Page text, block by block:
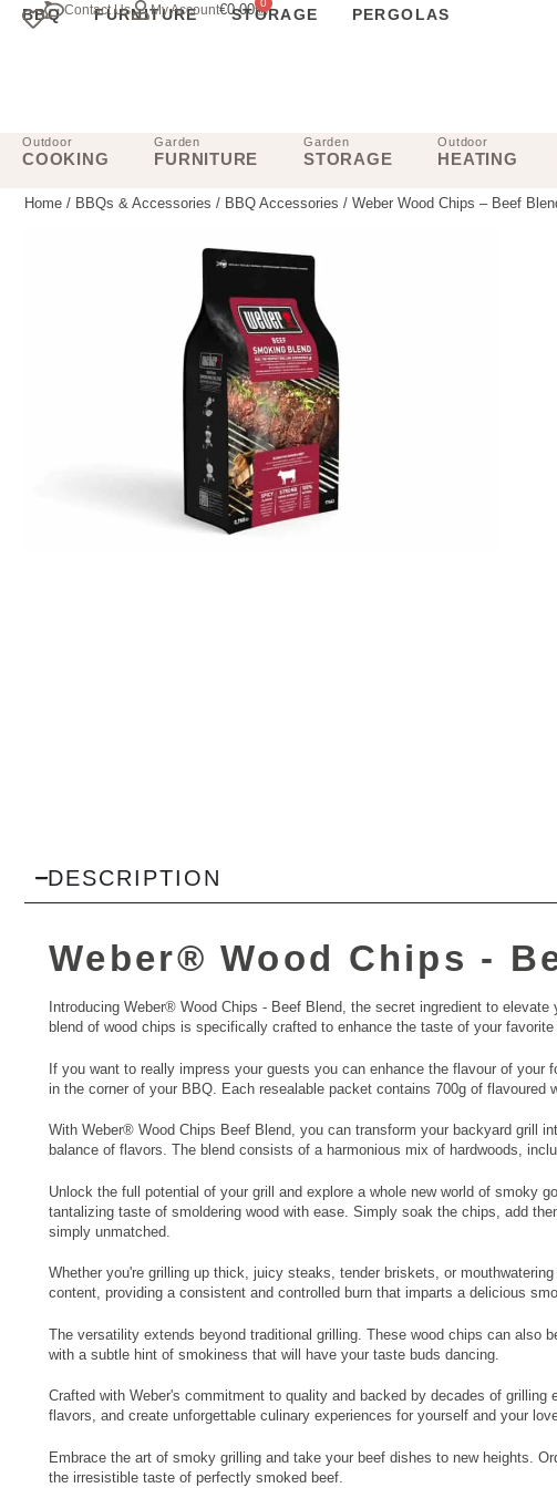
Contact Us My Account€0.00 0
BBQ FURNITURE STORAGE PERGOLAS
Outdoor
COOKING
Garden
FURNITURE
Garden
STORAGE
Outdoor
HEATING
Home / BBQs & Accessories / BBQ Accessories / Weber Wood Chips – Beef
DESCRIPTION
Weber® Wood Chips -
Introducing Weber® Wood Chips - Beef Blend, the secret ingredient to
blend of wood chips is specifically crafted to enhance the taste of your
If you want to really impress your guests you can enhance the flavour of
in the corner of your BBQ. Each resealable packet contains 700g of flavoured
With Weber® Wood Chips Beef Blend, you can transform your backyard grill
balance of flavors. The blend consists of a harmonious mix of hardwoods,
Unlock the full potential of your grill and explore a whole new world of smoky
tantalizing taste of smoldering wood with ease. Simply soak the chips, add
simply unmatched.
Whether you're grilling up thick, juicy steaks, tender briskets, or
content, providing a consistent and controlled burn that imparts a delicious
The versatility extends beyond traditional grilling. These wood chips can also
with a subtle hint of smokiness that will have your taste buds dancing.
Crafted with Weber's commitment to quality and backed by decades of
flavors, and create unforgettable culinary experiences for yourself and your
Embrace the art of smoky grilling and take your beef dishes to new heights.
the irresistible taste of perfectly smoked beef.